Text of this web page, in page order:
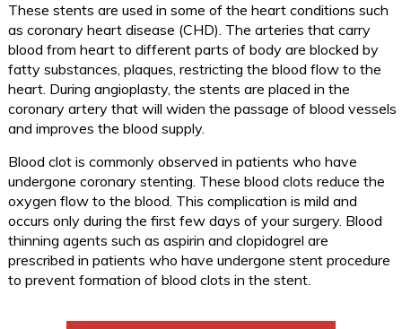
These stents are used in some of the heart conditions such
as coronary heart disease (CHD). The arteries that carry
blood from heart to different parts of body are blocked by
fatty substances, plaques, restricting the blood flow to the
heart. During angioplasty, the stents are placed in the
coronary artery that will widen the passage of blood vessels
and improves the blood supply.
Blood clot is commonly observed in patients who have
undergone coronary stenting. These blood clots reduce the
oxygen flow to the blood. This complication is mild and
occurs only during the first few days of your surgery. Blood
thinning agents such as aspirin and clopidogrel are
prescribed in patients who have undergone stent procedure
to prevent formation of blood clots in the stent.